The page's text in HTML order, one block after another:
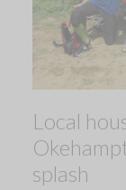
Local
splash